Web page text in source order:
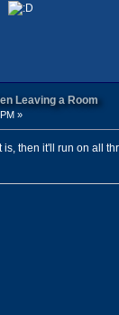
Leaving a Room
»
is, then it'll run on all